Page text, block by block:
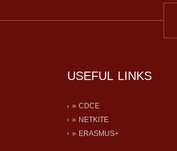
USEFUL LINKS
» CDCE
» NETKITE
» ERASMUS+